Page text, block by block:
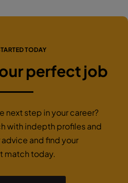
TODAY
perfect job
next step in your career?
with indepth profiles and
and find your
match today.